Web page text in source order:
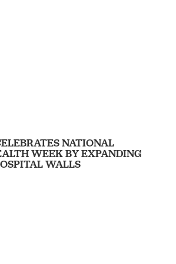
NATIONAL
WEEK BY EXPANDING
WALLS